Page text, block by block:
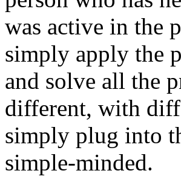
was active in the
simply apply the
and solve all the
different, with
simply plug into
simple-minded.